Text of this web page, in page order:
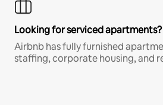
Looking for serviced apartments?
Airbnb has fully furnished
staffing, corporate housing, and